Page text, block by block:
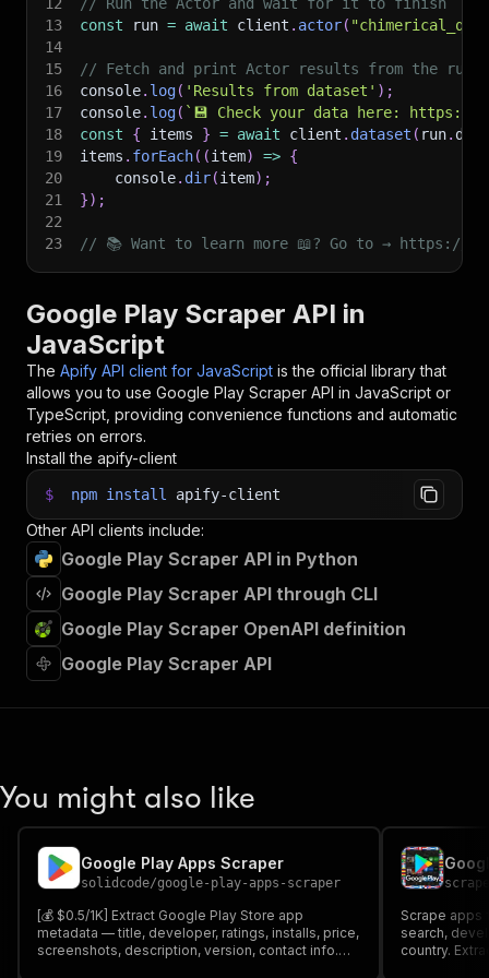
13
const run = await client . actor(
14
15
// Fetch and print Actor results from the
16
console. log( 'Results from dataset' ) ;
17
console. log( ` 💾 Check your data here: https://
18
const { items } = await client . dataset ( run.
19
items . forEach( (item) => {
20
    console
. dir(item) ;
21
}) ;
22
23
// 📚 Want to learn more 📖? Go to → https://
Google Play Scraper API in
JavaScript
The Apify API client for JavaScript is the official library that
allows you to use Google Play Scraper API in JavaScript or
TypeScript, providing convenience functions and automatic
retries on errors.
Install the apify-client
$ npm install apify-client
Other API clients include:
Google Play Scraper API in Python
Google Play Scraper API through CLI
Google Play Scraper OpenAPI definition
Google Play Scraper API
You might also like
Google Play Apps Scraper
solidcode/google-play-apps-scraper
[💰 $0.5/1K] Extract Google Play Store app
metadata — title, developer, ratings, installs, price,
screenshots, description, version, contact info.
Scrape apps
search,
country.